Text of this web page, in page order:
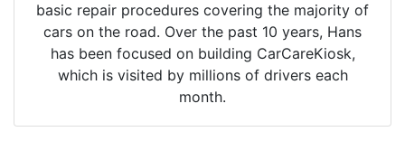
basic repair procedures covering the majority of
cars on the road. Over the past 10 years, Hans
has been focused on building CarCareKiosk,
which is visited by millions of drivers each
month.